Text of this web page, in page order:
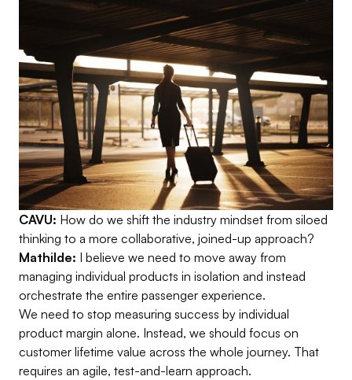
CAVU: How do we shift the industry mindset from siloed
thinking to a more collaborative, joined-up approach?
Mathilde: I believe we need to move away from
managing individual products in isolation and instead
orchestrate the entire passenger experience.
We need to stop measuring success by individual
product margin alone. Instead, we should focus on
customer lifetime value across the whole journey. That
requires an agile, test-and-learn approach.